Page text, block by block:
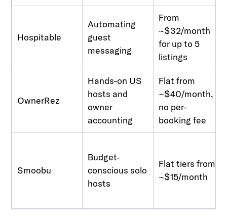
Hospitable
Automating
guest
messaging
From
~$32/month
for up to 5
listings
OwnerRez
Hands-on US
hosts and
owner
accounting
Flat from
~$40/month,
no per-
booking fee
Smoobu
Budget-
conscious solo
hosts
Flat tiers from
~$15/month